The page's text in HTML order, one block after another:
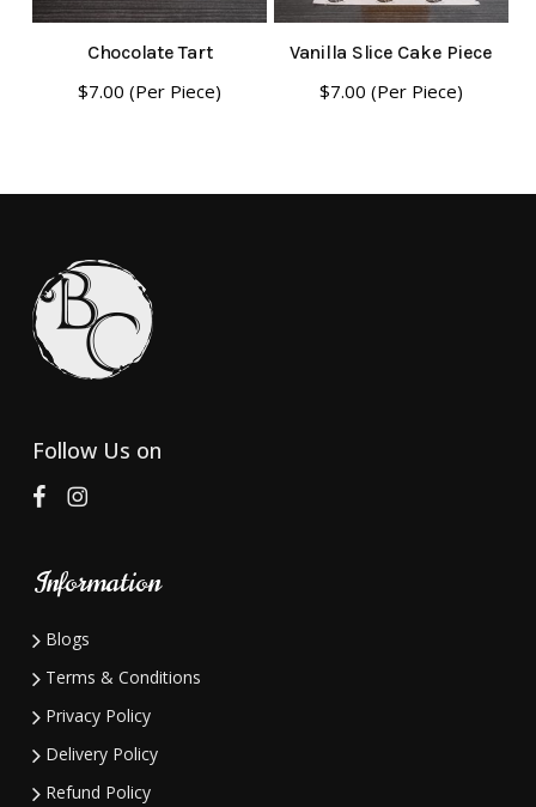
Chocolate Tart
$7.00 (Per Piece)
Vanilla Slice Cake Piece
$7.00 (Per Piece)
Follow Us on
Information
Blogs
Terms & Conditions
Privacy Policy
Delivery Policy
Refund Policy